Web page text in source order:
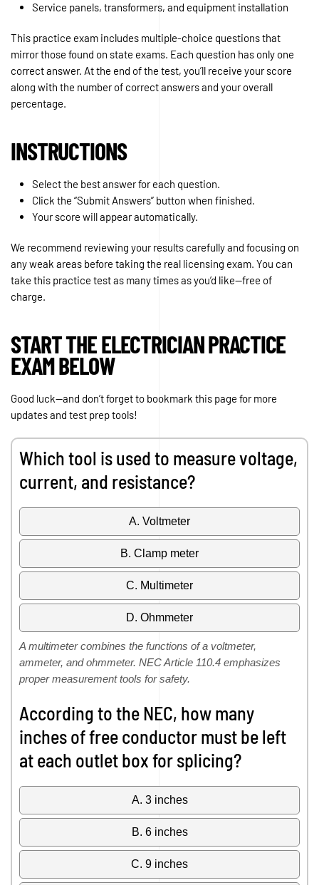
Service panels, transformers, and equipment installation
This practice exam includes multiple-choice questions that
mirror those found on state exams. Each question has only one
correct answer. At the end of the test, you’ll receive your score
along with the number of correct answers and your overall
percentage.
INSTRUCTIONS
Select the best answer for each question.
Click the “Submit Answers” button when finished.
Your score will appear automatically.
We recommend reviewing your results carefully and focusing on
any weak areas before taking the real licensing exam. You can
take this practice test as many times as you’d like—free of
charge.
START THE ELECTRICIAN PRACTICE
EXAM BELOW
Good luck—and don’t forget to bookmark this page for more
updates and test prep tools!
Which tool is used to measure voltage,
current, and resistance?
A. Voltmeter
B. Clamp meter
C. Multimeter
D. Ohmmeter
A multimeter combines the functions of a voltmeter,
ammeter, and ohmmeter. NEC Article 110.4 emphasizes
proper measurement tools for safety.
According to the NEC, how many
inches of free conductor must be left
at each outlet box for splicing?
A. 3 inches
B. 6 inches
C. 9 inches